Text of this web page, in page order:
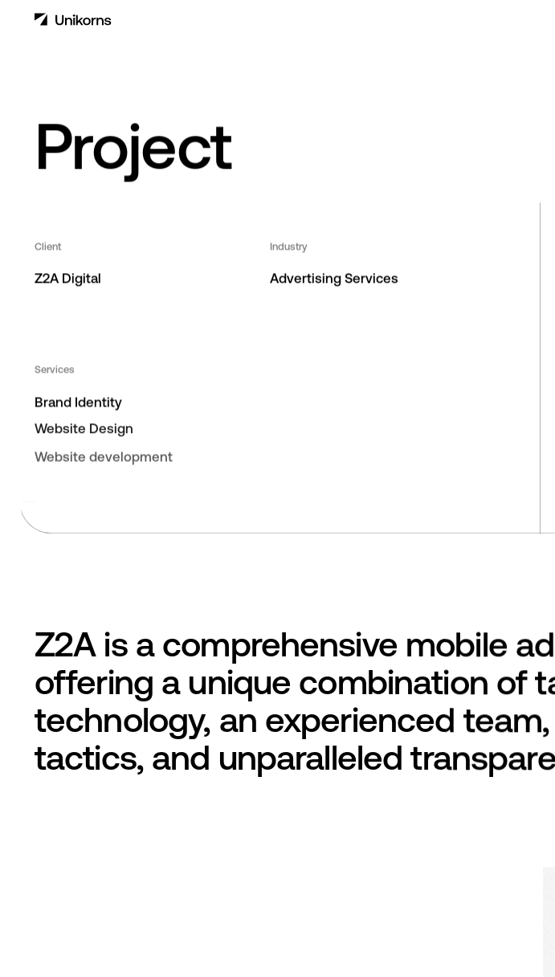
Project
Client
Z2A Digital
Industry
Advertising Services
Services
Brand Identity
Website Design
Website development
Z2A is a comprehensive mobile
offering a unique combination of
technology, an experienced
tactics, and unparalleled